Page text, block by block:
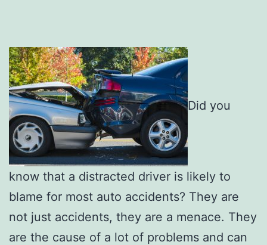
Did you
know that a distracted driver is likely to
blame for most auto accidents? They are
not just accidents, they are a menace. They
are the cause of a lot of problems and can